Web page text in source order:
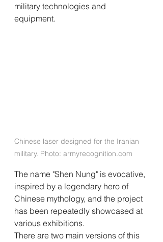
military technologies and
equipment.
Chinese laser designed for the Iranian
military. Photo: armyrecognition.com
The name "Shen Nung" is evocative,
inspired by a legendary hero of
Chinese mythology, and the project
has been repeatedly showcased at
various exhibitions.
There are two main versions of this